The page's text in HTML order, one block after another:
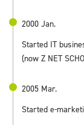
2000 Jan.
Started IT
(now Z NET
2005 Mar.
Started e-